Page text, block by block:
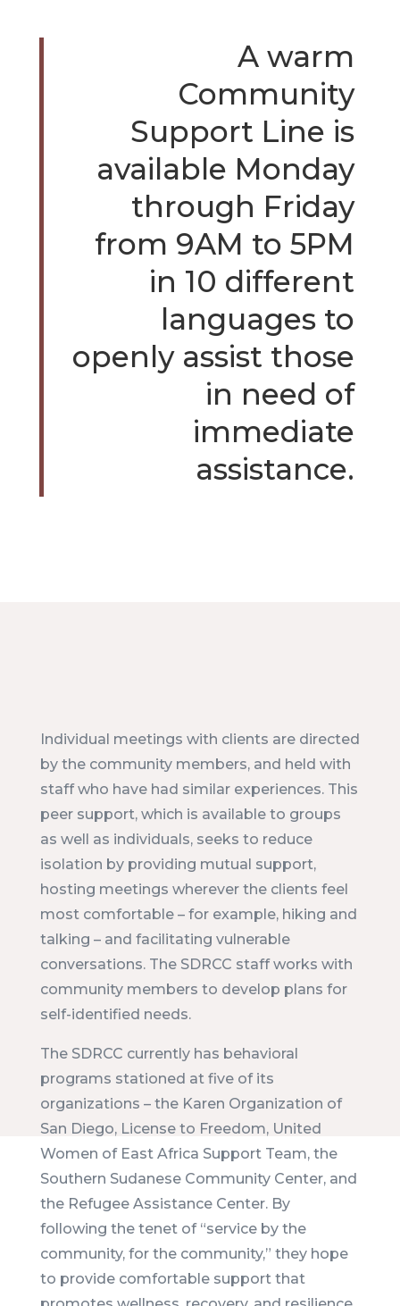
A warm
Community
Support Line is
available Monday
through Friday
from 9AM to 5PM
in 10 different
languages to
openly assist those
in need of
immediate
assistance.
Individual meetings with clients are directed
by the community members, and held with
staff who have had similar experiences. This
peer support, which is available to groups
as well as individuals, seeks to reduce
isolation by providing mutual support,
hosting meetings wherever the clients feel
most comfortable – for example, hiking and
talking – and facilitating vulnerable
conversations. The SDRCC staff works with
community members to develop plans for
self-identified needs.
The SDRCC currently has behavioral
programs stationed at five of its
organizations – the Karen Organization of
San Diego, License to Freedom, United
Women of East Africa Support Team, the
Southern Sudanese Community Center, and
the Refugee Assistance Center. By
following the tenet of “service by the
community, for the community,” they hope
to provide comfortable support that